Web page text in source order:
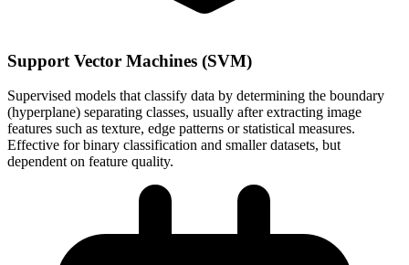
Support Vector Machines (SVM)
Supervised models that classify data by determining the boundary
(hyperplane) separating classes, usually after extracting image
features such as texture, edge patterns or statistical measures.
Effective for binary classification and smaller datasets, but
dependent on feature quality.